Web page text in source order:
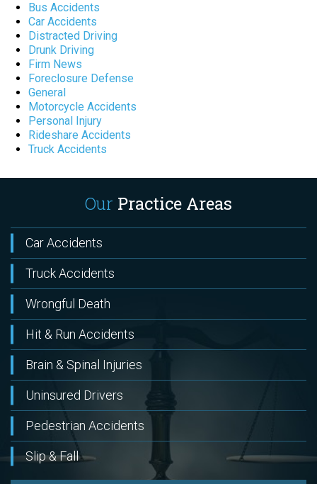
Bus Accidents
Car Accidents
Distracted Driving
Drunk Driving
Firm News
Foreclosure Defense
General
Motorcycle Accidents
Personal Injury
Rideshare Accidents
Truck Accidents
Our Practice Areas
Car Accidents
Truck Accidents
Wrongful Death
Hit & Run Accidents
Brain & Spinal Injuries
Uninsured Drivers
Pedestrian Accidents
Slip & Fall